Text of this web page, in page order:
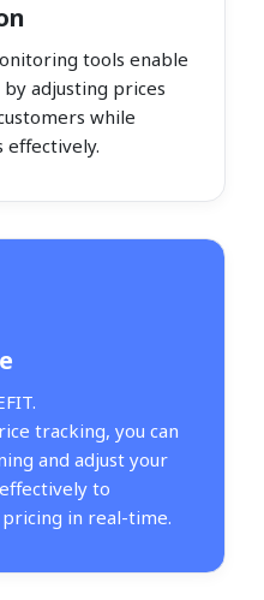
tools enable
adjusting prices
while
effectively.
tracking, you can
and adjust your
to
in real-time.